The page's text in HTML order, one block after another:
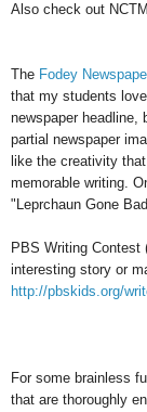
Also check out
The Fodey
that my students
newspaper headline,
partial newspaper
like the creativity
memorable writing.
"Leprchaun Gone
PBS Writing
interesting story or
http://pbskids.org/
For some brainless
that are thoroughly